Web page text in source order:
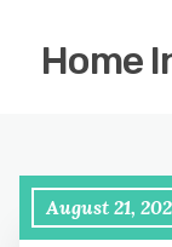
Home
August 21,